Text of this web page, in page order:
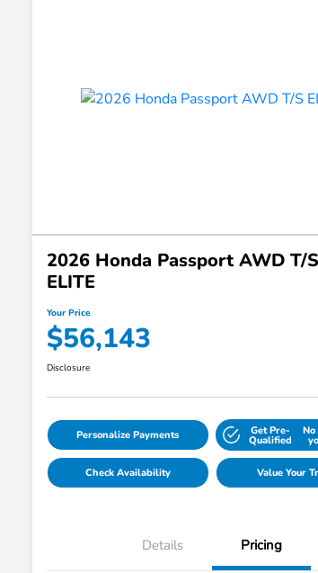
2026 Honda Passport AWD T/S
ELITE
Your Price
$56,143
Disclosure
Personalize Payments Get Pre-
Qualified
No
Check Availability Value Your
Details Pricing